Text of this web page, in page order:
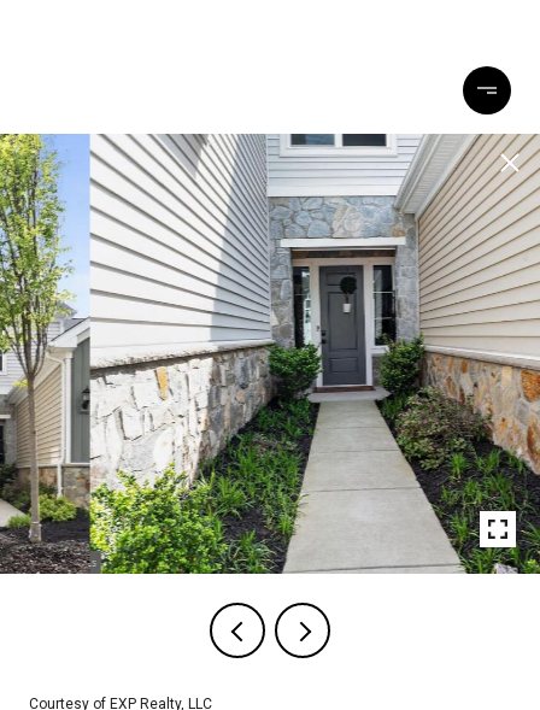
Courtesy of EXP Realty, LLC